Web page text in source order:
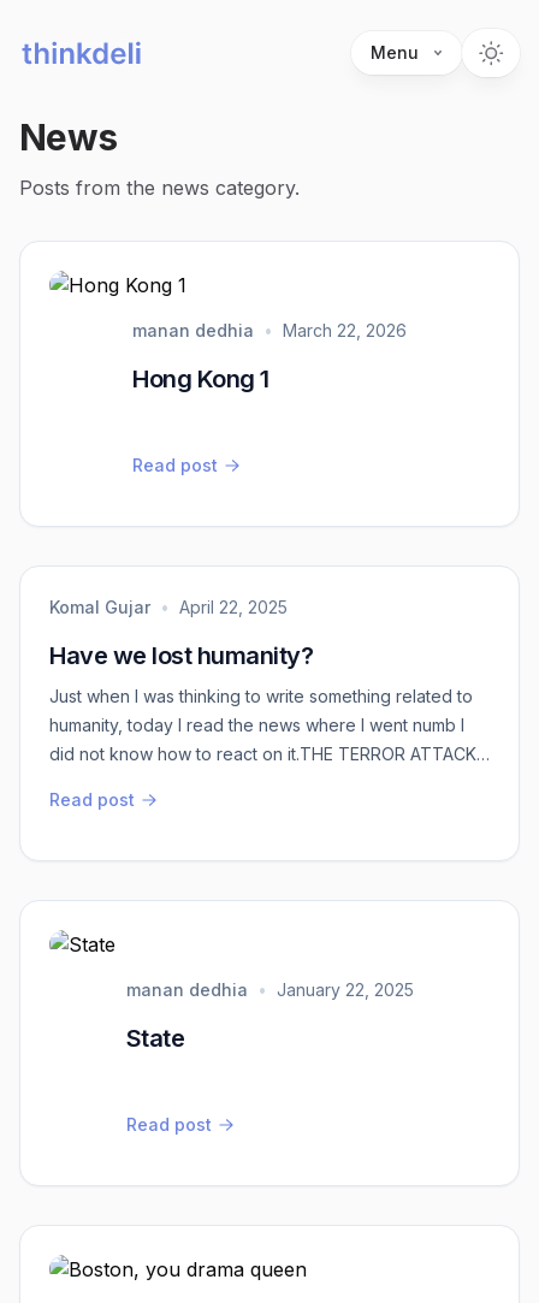
Menu
News
Posts from the news category.
manan dedhia • March 22, 2026
Hong Kong 1
Read post
Komal Gujar • April 22, 2025
Have we lost humanity?
Just when I was thinking to write something related to
humanity, today I read the news where I went numb I
did not know how to react on it.THE TERROR ATTACK
on the basis of the language we speak?Why are
born Humans?Every other day, there is some ...
Read post
manan dedhia • January 22, 2025
State
Read post